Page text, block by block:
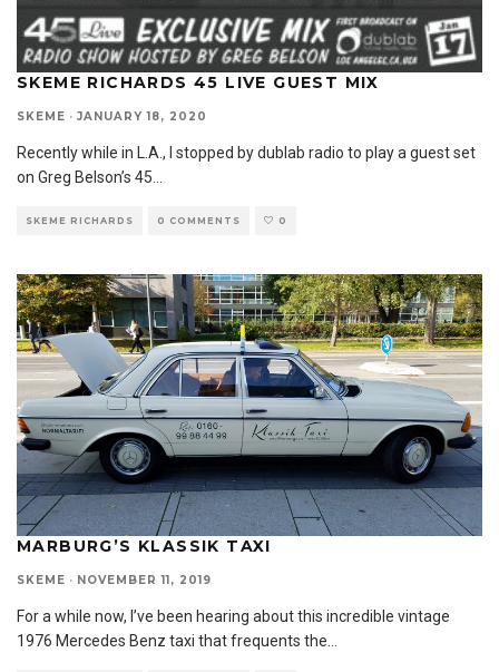
SKEME RICHARDS 45 LIVE GUEST MIX
SKEME · JANUARY 18, 2020
Recently while in L.A., I stopped by dublab radio to play a guest set
on Greg Belson’s 45...
SKEME RICHARDS 0 COMMENTS 0
MARBURG’S KLASSIK TAXI
SKEME · NOVEMBER 11, 2019
For a while now, I’ve been hearing about this incredible vintage
1976 Mercedes Benz taxi that frequents the...